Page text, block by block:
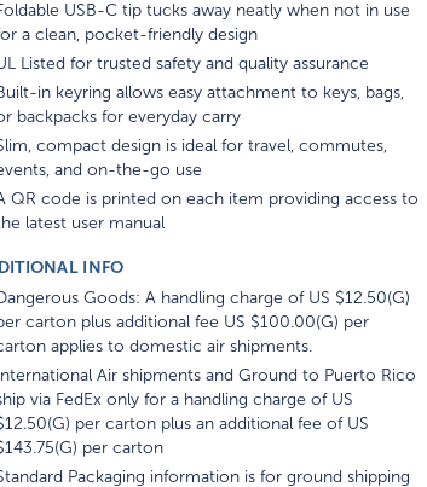
USB-C tip tucks away neatly when not in use
a clean, pocket-friendly design
Listed for trusted safety and quality assurance
in keyring allows easy attachment to keys, bags,
backpacks for everyday carry
compact design is ideal for travel, commutes,
and on-the-go use
QR code is printed on each item providing access to
latest user manual
INFO
Goods: A handling charge of US $12.50(G)
carton plus additional fee US $100.00(G) per
applies to domestic air shipments.
International Air shipments and Ground to Puerto Rico
via FedEx only for a handling charge of US
per carton plus an additional fee of US
per carton
Packaging information is for ground shipping